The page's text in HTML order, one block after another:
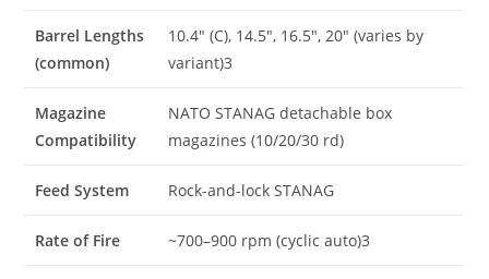
Barrel Lengths
(common)
10.4″ (C), 14.5″, 16.5″, 20″ (varies by
variant)3
Magazine
Compatibility
NATO STANAG detachable box
magazines (10/20/30 rd)
Feed System Rock-and-lock STANAG
Rate of Fire ~700–900 rpm (cyclic auto)3